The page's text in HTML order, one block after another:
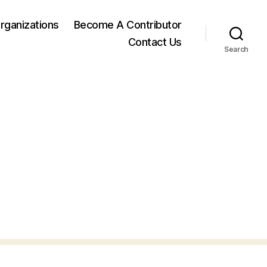
Become A Contributor
Contact Us
Search